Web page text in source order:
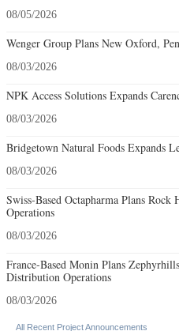
08/05/2026
Wenger Group Plans New Oxford,
08/03/2026
NPK Access Solutions Expands
08/03/2026
Bridgetown Natural Foods Expands
08/03/2026
Swiss-Based Octapharma Plans
Operations
08/03/2026
France-Based Monin Plans
Distribution Operations
08/03/2026
All Recent Project Announcements